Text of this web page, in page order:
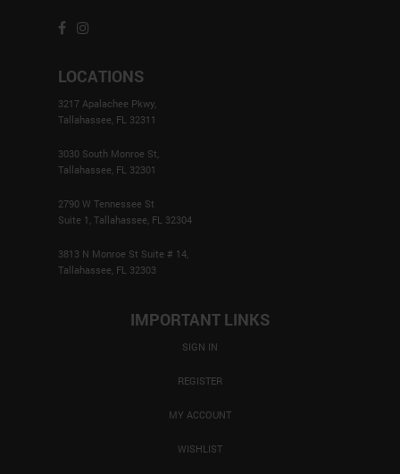
LOCATIONS
3217 Apalachee Pkwy,
Tallahassee, FL 32311
3030 South Monroe St,
Tallahassee, FL 32301
2790 W Tennessee St
Suite 1, Tallahassee, FL 32304
3813 N Monroe St Suite # 14,
Tallahassee, FL 32303
IMPORTANT LINKS
SIGN IN
REGISTER
MY ACCOUNT
WISHLIST